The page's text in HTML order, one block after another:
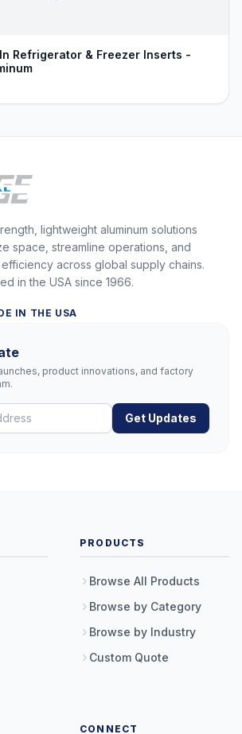
Refrigerator & Freezer Inserts -
lightweight aluminum solutions
space, streamline operations, and
across global supply chains.
in the USA since 1966.
IN THE USA
product innovations, and factory
Get Updates
PRODUCTS
Browse All Products
Browse by Category
Browse by Industry
Custom Quote
CONNECT